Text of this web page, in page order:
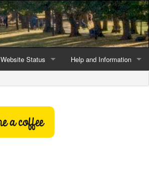
Website Status
Latest website news
Help and Information